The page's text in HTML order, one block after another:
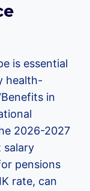
is essential
health-
in
2026-2027
salary
pensions
rate, can